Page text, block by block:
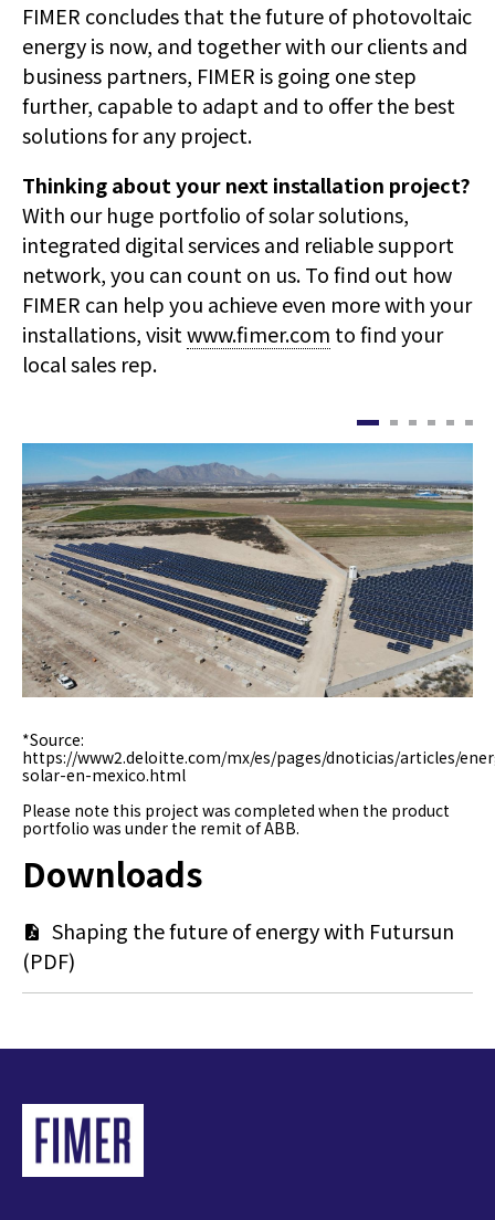
FIMER concludes that the future of photovoltaic
energy is now, and together with our clients and
business partners, FIMER is going one step
further, capable to adapt and to offer the best
solutions for any project.
Thinking about your next installation project?
With our huge portfolio of solar solutions,
integrated digital services and reliable support
network, you can count on us. To find out how
FIMER can help you achieve even more with your
installations, visitwww.fimer.com to find your
local sales rep.
이
미
지
*Source:
https://www2.deloitte.com/mx/es/pages/dnoticias/articles/
solar-en-mexico.html
Please note this project was completed when the product
portfolio was under the remit of ABB.
Downloads
문
서
Shaping the future of energy with Futursun
(PDF)